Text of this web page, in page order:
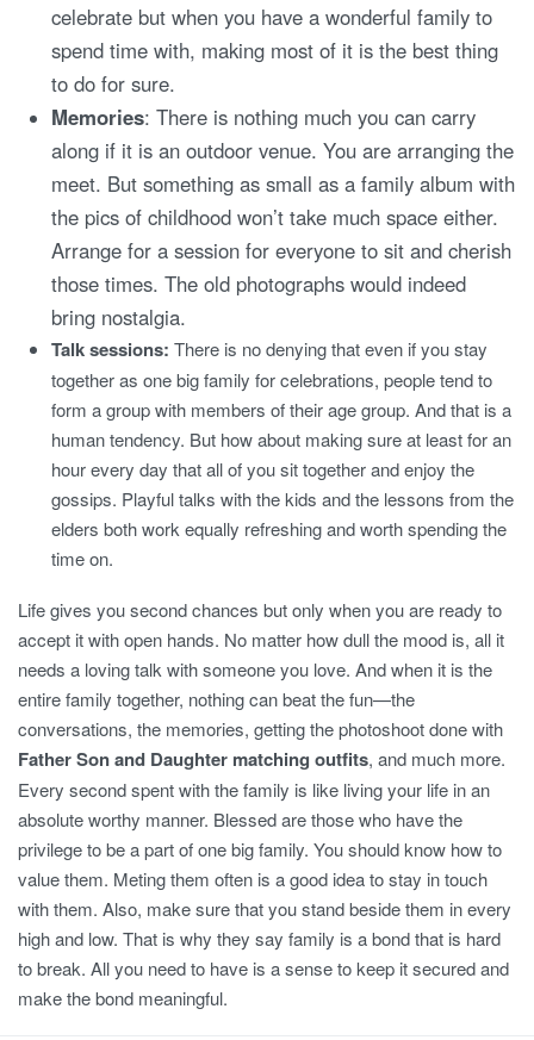
celebrate but when you have a wonderful family to
spend time with, making most of it is the best thing
to do for sure.
Memories: There is nothing much you can carry
along if it is an outdoor venue. You are arranging the
meet. But something as small as a family album with
the pics of childhood won’t take much space either.
Arrange for a session for everyone to sit and cherish
those times. The old photographs would indeed
bring nostalgia.
Talk sessions: There is no denying that even if you stay
together as one big family for celebrations, people tend to
form a group with members of their age group. And that is a
human tendency. But how about making sure at least for an
hour every day that all of you sit together and enjoy the
gossips. Playful talks with the kids and the lessons from the
elders both work equally refreshing and worth spending the
time on.
Life gives you second chances but only when you are ready to
accept it with open hands. No matter how dull the mood is, all it
needs a loving talk with someone you love. And when it is the
entire family together, nothing can beat the fun—the
conversations, the memories, getting the photoshoot done with
Father Son and Daughter matching outfits, and much more.
Every second spent with the family is like living your life in an
absolute worthy manner. Blessed are those who have the
privilege to be a part of one big family. You should know how to
value them. Meting them often is a good idea to stay in touch
with them. Also, make sure that you stand beside them in every
high and low. That is why they say family is a bond that is hard
to break. All you need to have is a sense to keep it secured and
make the bond meaningful.